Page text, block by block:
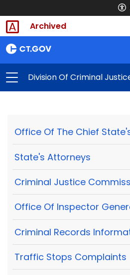
Archived
Division Of Criminal
Office Of The Chief
State's Attorneys
Criminal Justice
Office Of Inspector
Criminal Records
Traffic Stops Complaints